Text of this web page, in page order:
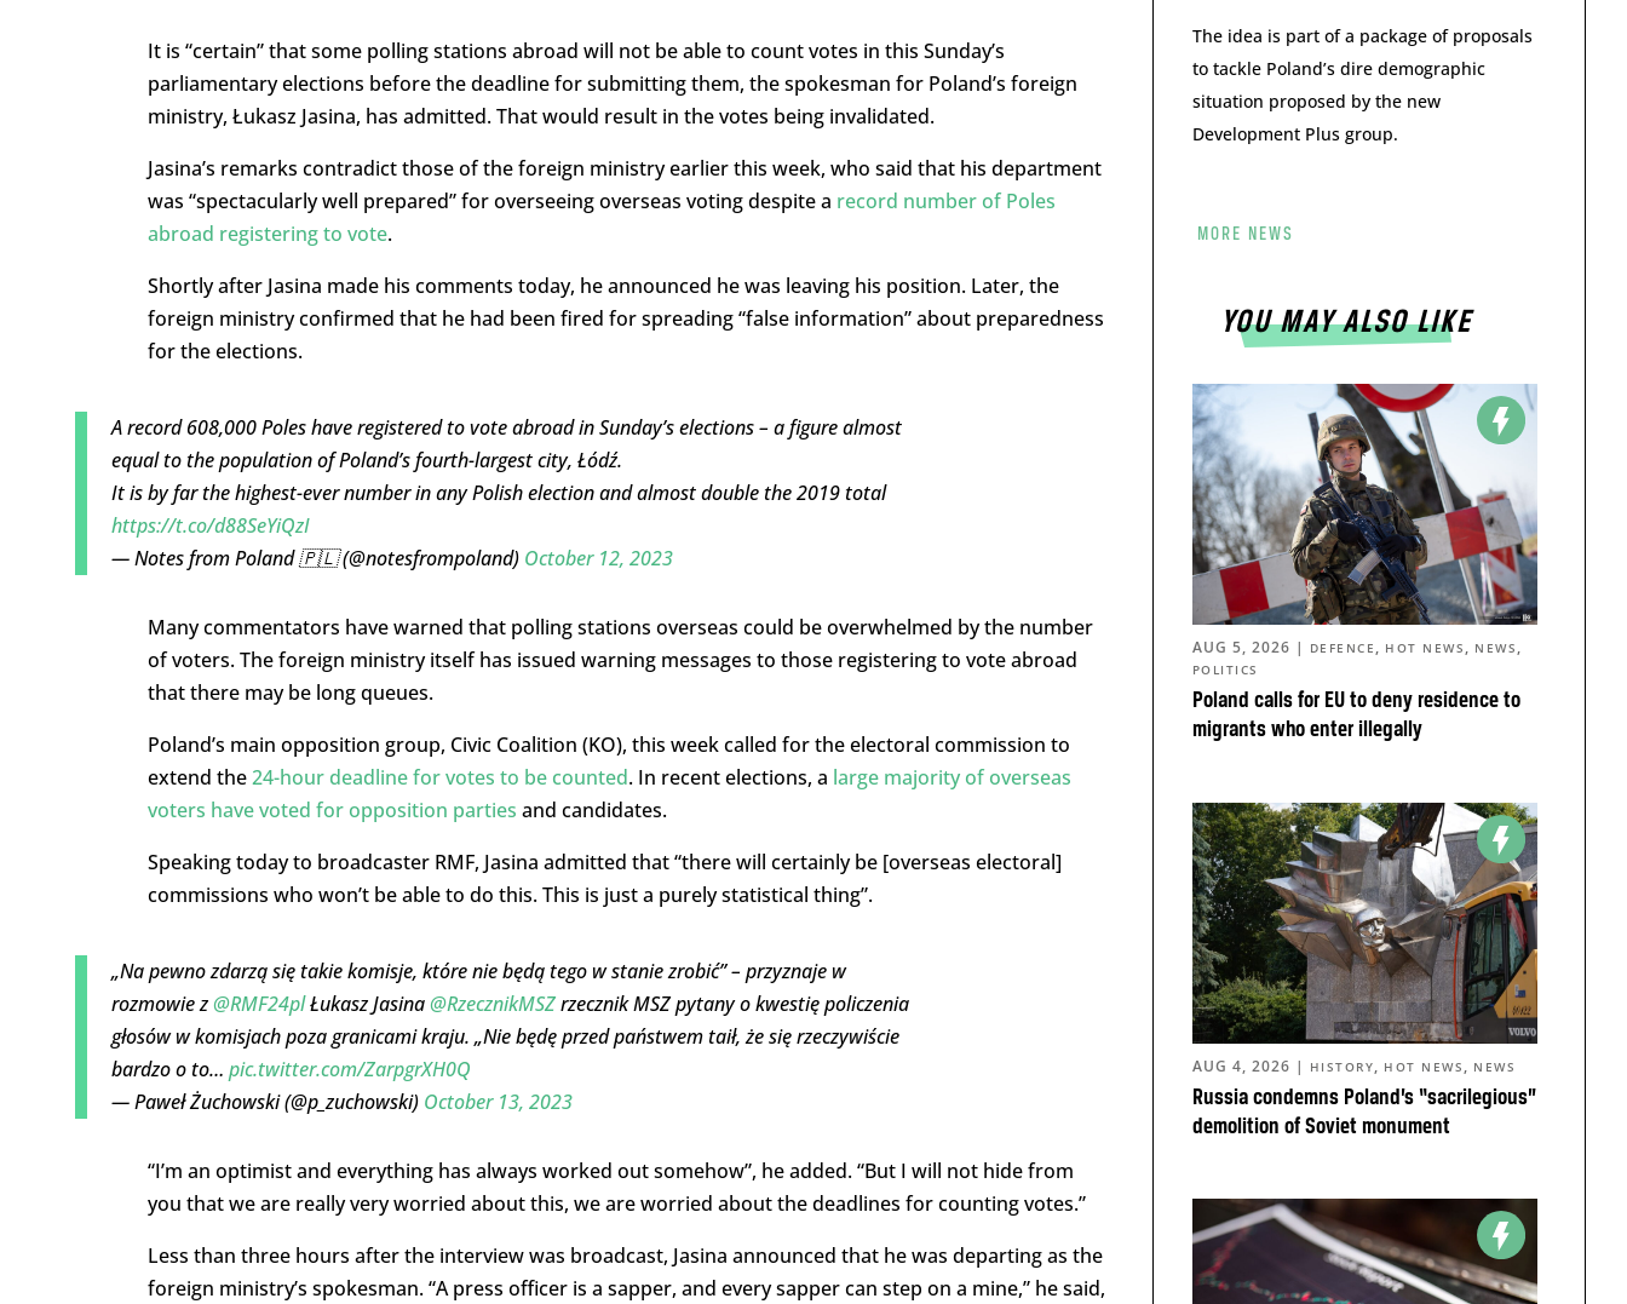
It is “certain” that some polling stations abroad will not be able to count votes in this Sunday’s
parliamentary elections before the deadline for submitting them, the spokesman for Poland’s foreign
ministry, Łukasz Jasina, has admitted. That would result in the votes being invalidated.
Jasina’s remarks contradict those of the foreign ministry earlier this week, who said that his department
was “spectacularly well prepared” for overseeing overseas voting despite a record number of Poles
abroad registering to vote.
Shortly after Jasina made his comments today, he announced he was leaving his position. Later, the
foreign ministry confirmed that he had been fired for spreading “false information” about preparedness
for the elections.
A record 608,000 Poles have registered to vote abroad in Sunday’s elections – a figure almost
equal to the population of Poland’s fourth-largest city, Łódź.
It is by far the highest-ever number in any Polish election and almost double the 2019 total
https://t.co/d88SeYiQzI
— Notes from Poland 🇵🇱 (@notesfrompoland) October 12, 2023
Many commentators have warned that polling stations overseas could be overwhelmed by the number
of voters. The foreign ministry itself has issued warning messages to those registering to vote abroad
that there may be long queues.
Poland’s main opposition group, Civic Coalition (KO), this week called for the electoral commission to
extend the24-hour deadline for votes to be counted. In recent elections, a large majority of overseas
voters have voted for opposition parties and candidates.
Speaking today to broadcaster RMF, Jasina admitted that “there will certainly be [overseas electoral]
commissions who won’t be able to do this. This is just a purely statistical thing”.
„Na pewno zdarzą się takie komisje, które nie będą tego w stanie zrobić” – przyznaje w
rozmowie z@RMF24plŁukasz Jasina@RzecznikMSZrzecznik MSZ pytany o kwestię policzenia
głosów w komisjach poza granicami kraju. „Nie będę przed państwem taił, że się rzeczywiście
bardzo o to… pic.twitter.com/ZarpgrXH0Q
— Paweł Żuchowski (@p_zuchowski) October 13, 2023
“I’m an optimist and everything has always worked out somehow”, he added. “But I will not hide from
you that we are really very worried about this, we are worried about the deadlines for counting votes.”
Less than three hours after the interview was broadcast, Jasina announced that he was departing as the
foreign ministry’s spokesman. “A press officer is a sapper, and every sapper can step on a mine,” he said,
The idea is part of a package of proposals
to tackle Poland’s dire demographic
situation proposed by the new
Development Plus group.
MORE NEWS
YOU MAY ALSO LIKE
Poland calls for EU to deny residence to
migrants who enter illegally
AUG 5, 2026 | DEFENCE , HOT NEWS , NEWS ,
POLITICS
Russia condemns Poland’s “sacrilegious”
demolition of Soviet monument
AUG 4, 2026 | HISTORY, HOT NEWS , NEWS